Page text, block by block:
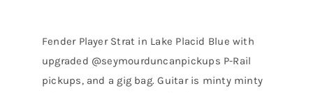
Fender Player Strat in Lake Placid Blue with
upgraded @seymourduncanpickups P-Rail
pickups, and a gig bag. Guitar is minty minty